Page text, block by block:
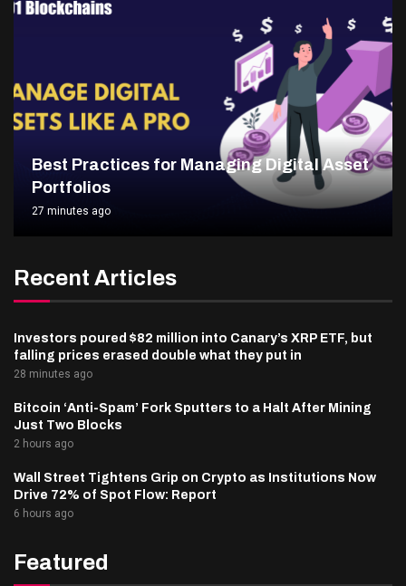
Best Practices for Managing Digital Asset
Portfolios
27 minutes ago
Recent Articles
Investors poured $82 million into Canary’s XRP ETF, but
falling prices erased double what they put in
28 minutes ago
Bitcoin ‘Anti-Spam’ Fork Sputters to a Halt After Mining
Just Two Blocks
2 hours ago
Wall Street Tightens Grip on Crypto as Institutions Now
Drive 72% of Spot Flow: Report
6 hours ago
Featured